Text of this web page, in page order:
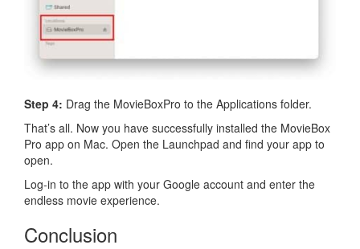
Step 4: Drag the MovieBoxPro to the Applications folder.
That’s all. Now you have successfully installed the MovieBox
Pro app on Mac. Open the Launchpad and find your app to
open.
Log-in to the app with your Google account and enter the
endless movie experience.
Conclusion